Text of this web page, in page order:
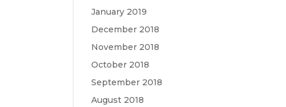
January 2019
December 2018
November 2018
October 2018
September 2018
August 2018